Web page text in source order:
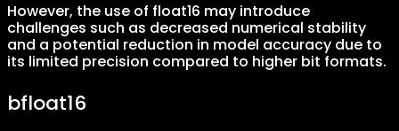
However, the use of float16 may introduce
challenges such as decreased numerical stability
and a potential reduction in model accuracy due to
its limited precision compared to higher bit formats.
bfloat16